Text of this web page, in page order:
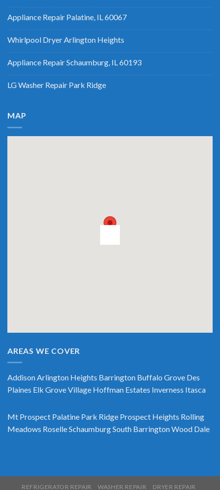
Appliance Repair Palatine, IL 60067
Whirlpool Dryer Arlington Heights
Appliance Repair Schaumburg, IL 60193
LG Washer Repair Park Ridge
MAP
AREAS WE COVER
AddisonArlington Heights Barrington Buffalo Grove Des
Plaines Elk Grove Village Hoffman Estates Inverness Itasca
Mt Prospect Palatine Park Ridge Prospect Heights Rolling
Meadows RoselleSchaumburgSouth BarringtonWood Dale
REFRIGERATOR REPAIR WASHER REPAIR DRYER REPAIR